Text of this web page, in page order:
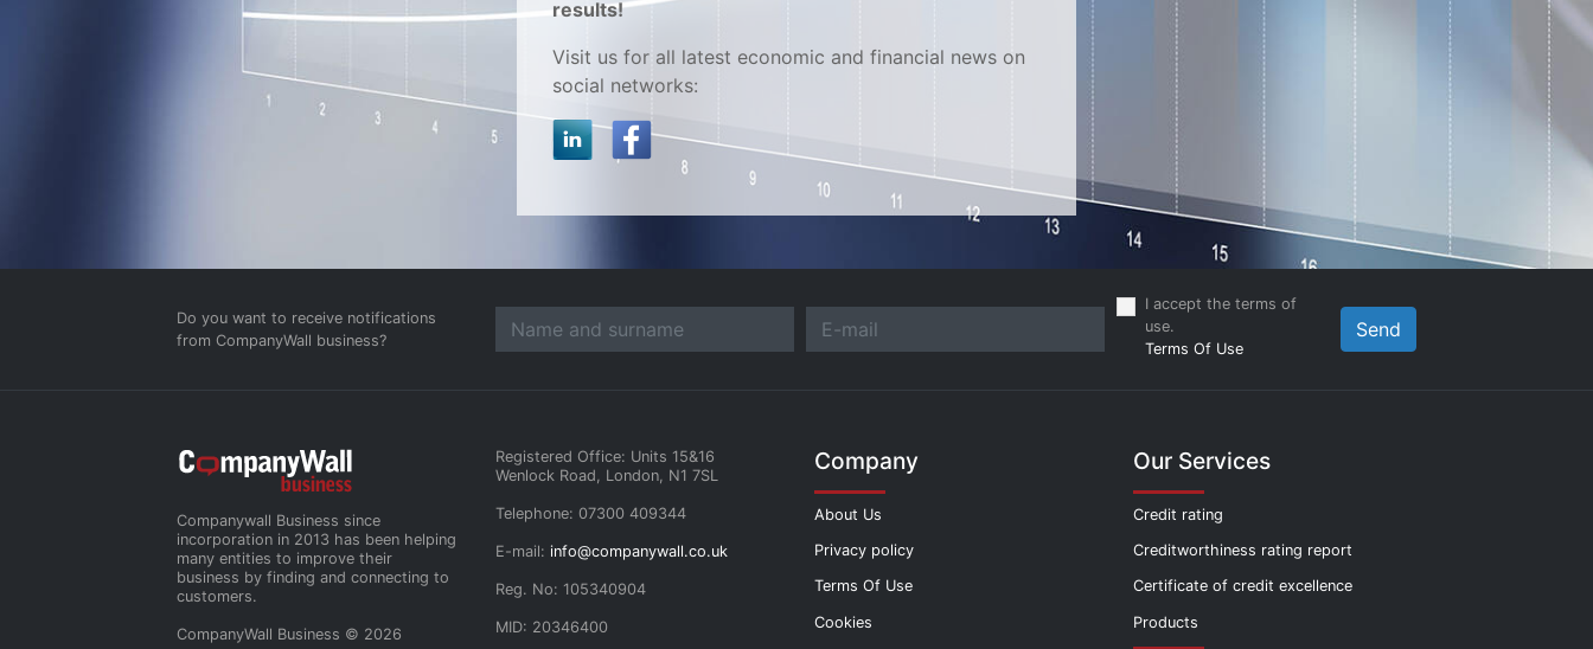
results!
Visit us for all latest economic and financial news on
social networks:
Do you want to receive notifications
from CompanyWall business?
I accept the terms of
use.
Terms Of Use
Send
Companywall Business since
incorporation in 2013 has been helping
many entities to improve their
business by finding and connecting to
customers.
CompanyWall Business © 2026
Registered Office: Units 15&16
Wenlock Road, London, N1 7SL
Telephone: 07300 409344
E-mail: info@companywall.co.uk
Reg. No: 105340904
MID: 20346400
Company
About Us
Privacy policy
Terms Of Use
Cookies
Our Services
Credit rating
Creditworthiness rating report
Certificate of credit excellence
Products